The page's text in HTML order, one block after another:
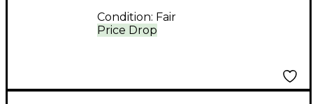
Price Drop
Condition: Fair